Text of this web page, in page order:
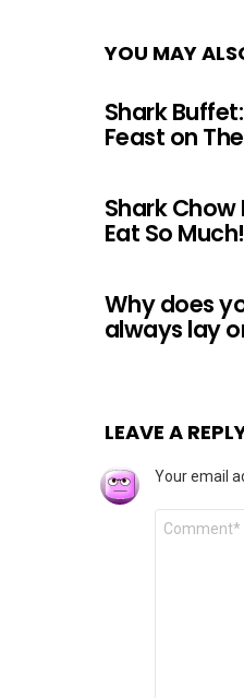
YOU MAY
Shark
Feast on
Shark Chow
Eat So Much!
Why does
always lay
LEAVE A
Your email
Comment